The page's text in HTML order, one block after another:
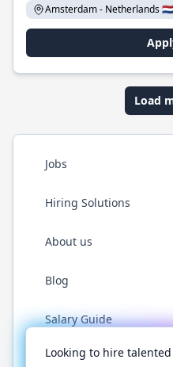
Amsterdam - Netherlands 🇳🇱
Load
Jobs
Hiring Solutions
About us
Blog
Salary Guide
Twitter
Looking to hire talented